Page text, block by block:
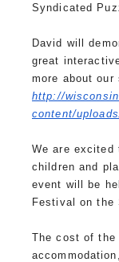
Syndicated
David will
great
more about
http://
content/
We are excited
children and
event will be
Festival on the
The cost of the